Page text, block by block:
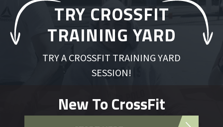
TRY CROSSFIT
TRAINING YARD
TRY A CROSSFIT TRAINING YARD
SESSION!
New To CrossFit